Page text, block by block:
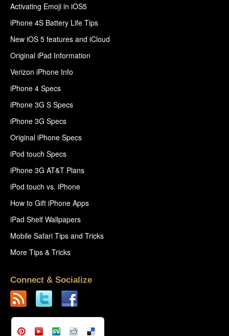
Activating Emoji in iOS5
iPhone 4S Battery Life Tips
New iOS 5 features and iCloud
Original iPad Information
Verizon iPhone Info
iPhone 4 Specs
iPhone 3G S Specs
iPhone 3G Specs
Original iPhone Specs
iPod touch Specs
iPhone 3G AT&T Plans
iPod touch vs. iPhone
How to Gift iPhone Apps
iPad Shelf Wallpapers
Mobile Safari Tips and Tricks
More Tips & Tricks
Connect & Socialize